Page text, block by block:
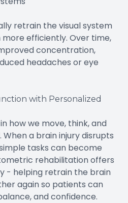
retrain the visual system
efficiently. Over time,
concentration,
headaches or eye
with Personalized
how we move, think, and
a brain injury disrupts
tasks can become
rehabilitation offers
- helping retrain the brain
again so patients can
and confidence.